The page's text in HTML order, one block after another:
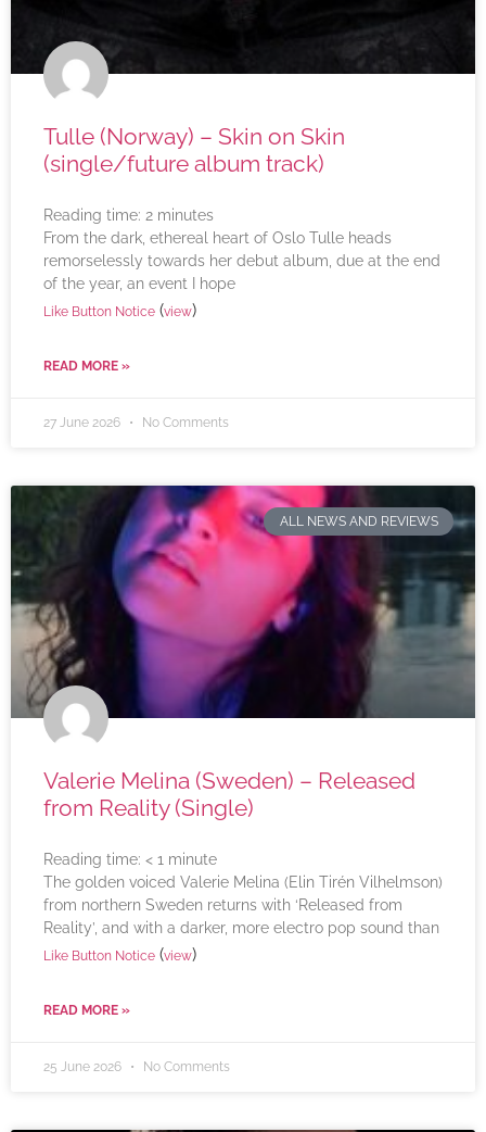
Tulle (Norway) – Skin on Skin
(single/future album track)
Reading time: 2 minutes
From the dark, ethereal heart of Oslo Tulle heads
remorselessly towards her debut album, due at the end
of the year, an event I hope
Like Button Notice (view)
READ MORE »
27 June 2026 No Comments
ALL NEWS AND REVIEWS
Valerie Melina (Sweden) – Released
from Reality (Single)
Reading time: < 1 minute
The golden voiced Valerie Melina (Elin Tirén Vilhelmson)
from northern Sweden returns with ‘Released from
Reality’, and with a darker, more electro pop sound than
Like Button Notice (view)
READ MORE »
25 June 2026 No Comments